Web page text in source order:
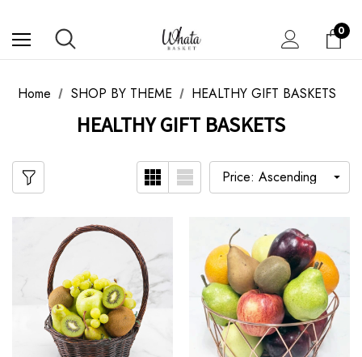
0
Home SHOP BY THEME HEALTHY GIFT BASKETS
HEALTHY GIFT BASKETS